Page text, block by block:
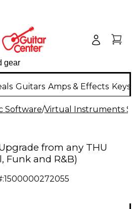
Guitars Amps & Effects
Software/Virtual Instruments
from any THU
Funk and R&B)
1500000272055